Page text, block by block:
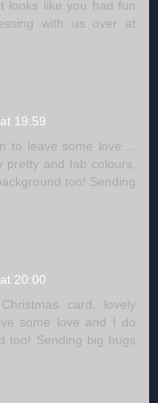
looks like you had fun
with us over at
19:59
to leave some love....
and fab colours,
too! Sending
20:00
card, lovely
some love and I do
too! Sending big hugs